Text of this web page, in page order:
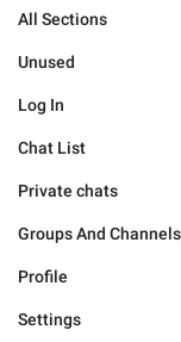
All Sections
Unused
Log In
Chat List
Private chats
Groups And Channels
Profile
Settings